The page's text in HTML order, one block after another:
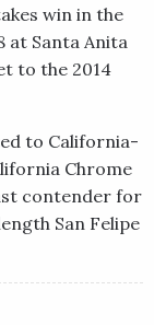
win in the
at Santa Anita
to the 2014
to California-
Chrome
contender for
San Felipe
Chrome